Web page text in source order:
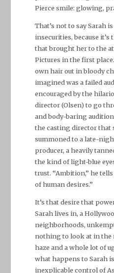
Pierce smile: glowing,
That’s not to say Sarah
insecurities, because
that brought her to the
Pictures in the first
own hair out in bloody
imagined was a failed
encouraged by the
director (Olsen) to go
and body-baring
the casting director that
summoned to a late-
producer, a heavily
the kind of light-blue
trust. “Ambition,” he
of human desires.”
It’s that desire that
Sarah lives in, a
neighborhoods,
nothing to look at in the
haze and a whole lot of
what happens to Sarah
inexplicable control of